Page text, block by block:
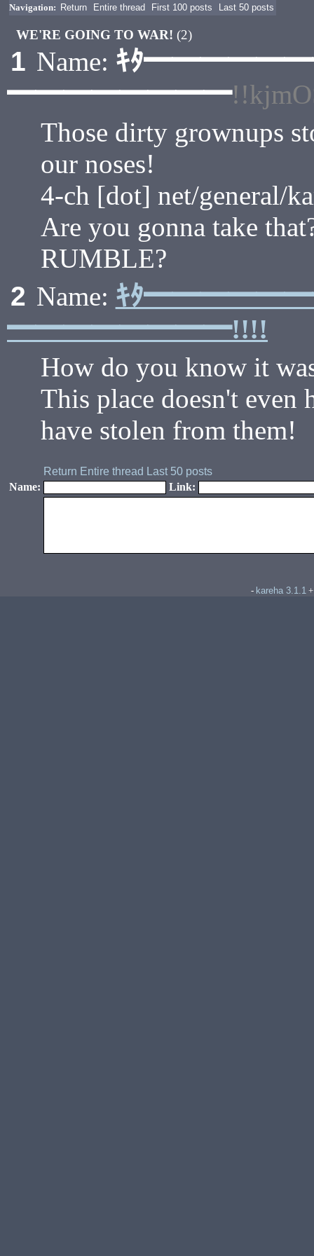
Navigation: Return Entire thread First 100 posts Last 50 posts
WE'RE GOING TO WAR!(2)
1 Name: ｷﾀ
━━━━━━━━
Those dirty grownups
our noses!
4-ch [dot] net/general/
Are you gonna take
RUMBLE?
2 Name: ｷﾀ
━━━━━━━━!!!!
How do you know it
This place doesn't even
have stolen from them!
Return Entire thread Last 50 posts
Name:
Link:
- kareha 3.1.1